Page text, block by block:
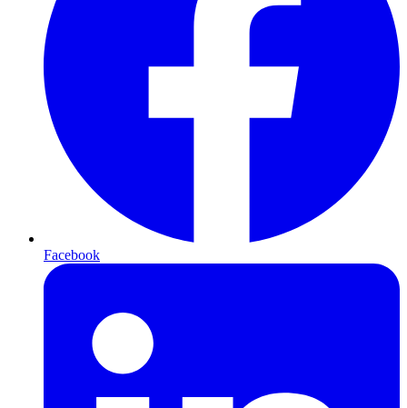
Facebook